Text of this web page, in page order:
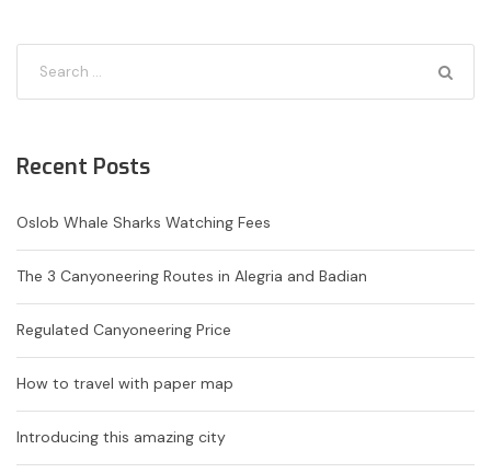
Recent Posts
Oslob Whale Sharks Watching Fees
The 3 Canyoneering Routes in Alegria and Badian
Regulated Canyoneering Price
How to travel with paper map
Introducing this amazing city